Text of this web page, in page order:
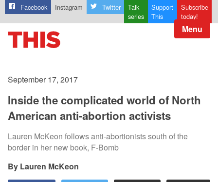
Facebook Instagram Twitter
Talk
series
Support
This
Subscribe
today!
Menu
September 17, 2017
Inside the complicated world of North
American anti-abortion activists
Lauren McKeon follows anti-abortionists south of the
border in her new book, F-Bomb
Lauren McKeon